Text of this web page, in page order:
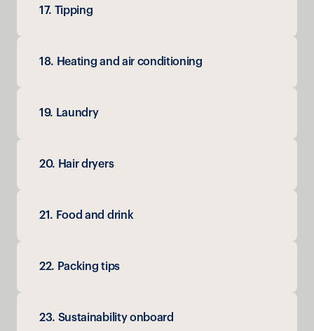
17. Tipping
18. Heating and air conditioning
19. Laundry
20. Hair dryers
21. Food and drink
22. Packing tips
23. Sustainability onboard